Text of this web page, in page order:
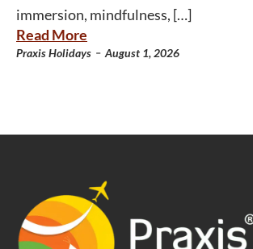
immersion, mindfulness, […]
Read More
Praxis Holidays - August 1, 2026